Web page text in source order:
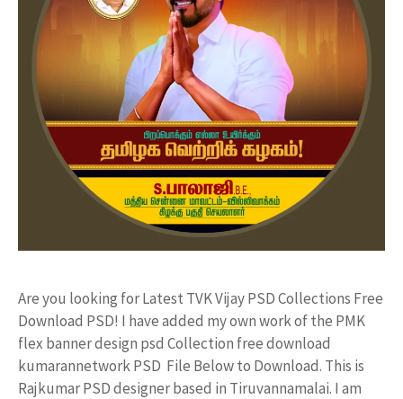
Are you looking for Latest TVK Vijay PSD Collections Free
Download PSD! I have added my own work of the PMK
flex banner design psd Collection free download
kumarannetwork PSD File Below to Download. This is
Rajkumar PSD designer based in Tiruvannamalai. I am